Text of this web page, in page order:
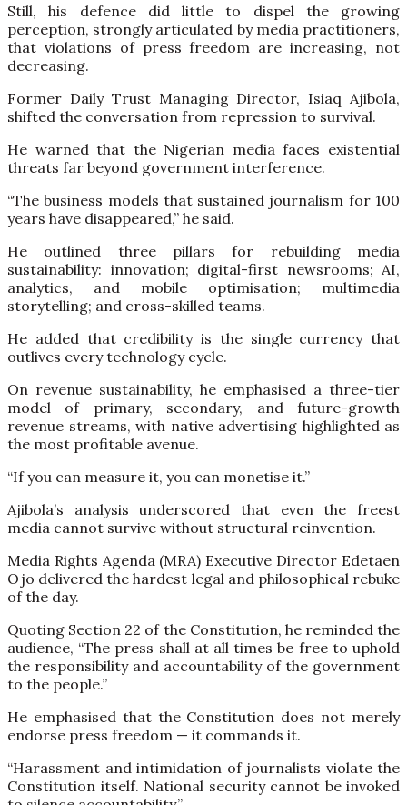
Still, his defence did little to dispel the growing
perception, strongly articulated by media practitioners,
that violations of press freedom are increasing, not
decreasing.
Former Daily Trust Managing Director, Isiaq Ajibola,
shifted the conversation from repression to survival.
He warned that the Nigerian media faces existential
threats far beyond government interference.
“The business models that sustained journalism for 100
years have disappeared,” he said.
He outlined three pillars for rebuilding media
sustainability: innovation; digital-first newsrooms; AI,
analytics, and mobile optimisation; multimedia
storytelling; and cross-skilled teams.
He added that credibility is the single currency that
outlives every technology cycle.
On revenue sustainability, he emphasised a three-tier
model of primary, secondary, and future-growth
revenue streams, with native advertising highlighted as
the most profitable avenue.
“If you can measure it, you can monetise it.”
Ajibola’s analysis underscored that even the freest
media cannot survive without structural reinvention.
Media Rights Agenda (MRA) Executive Director Edetaen
Ojo delivered the hardest legal and philosophical rebuke
of the day.
Quoting Section 22 of the Constitution, he reminded the
audience, “The press shall at all times be free to uphold
the responsibility and accountability of the government
to the people.”
He emphasised that the Constitution does not merely
endorse press freedom — it commands it.
“Harassment and intimidation of journalists violate the
Constitution itself. National security cannot be invoked